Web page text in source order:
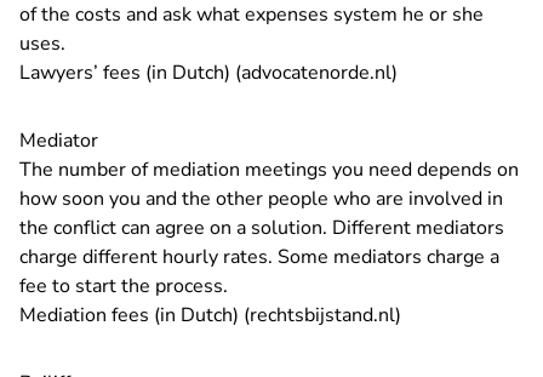
of the costs and ask what expenses system he or she
uses.
Lawyers’ fees (in Dutch) (advocatenorde.nl)
Mediator
The number of mediation meetings you need depends on
how soon you and the other people who are involved in
the conflict can agree on a solution. Different mediators
charge different hourly rates. Some mediators charge a
fee to start the process.
Mediation fees (in Dutch) (rechtsbijstand.nl)